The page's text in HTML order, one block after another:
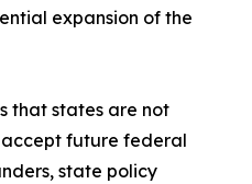
expansion of the
that states are not
future federal
state policy